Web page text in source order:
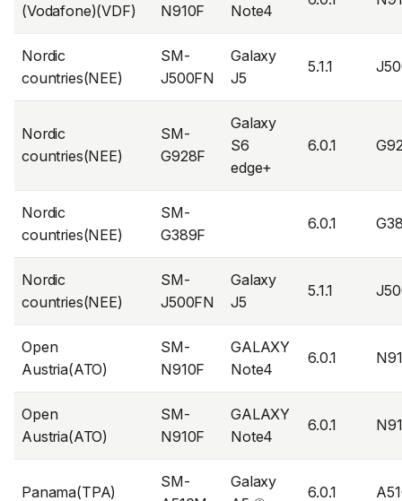
(Vodafone)(VDF)
N910F
Note4
Nordic
countries(NEE)
SM-
J500FN
Galaxy
J5
5.1.1
Nordic
countries(NEE)
SM-
G928F
Galaxy
S6
edge+
6.0.1
Nordic
countries(NEE)
SM-
G389F
6.0.1
Nordic
countries(NEE)
SM-
J500FN
Galaxy
J5
5.1.1
Open
Austria(ATO)
SM-
N910F
GALAXY
Note4
6.0.1
Open
Austria(ATO)
SM-
N910F
GALAXY
Note4
6.0.1
Panama(TPA)
SM-
Galaxy
6.0.1